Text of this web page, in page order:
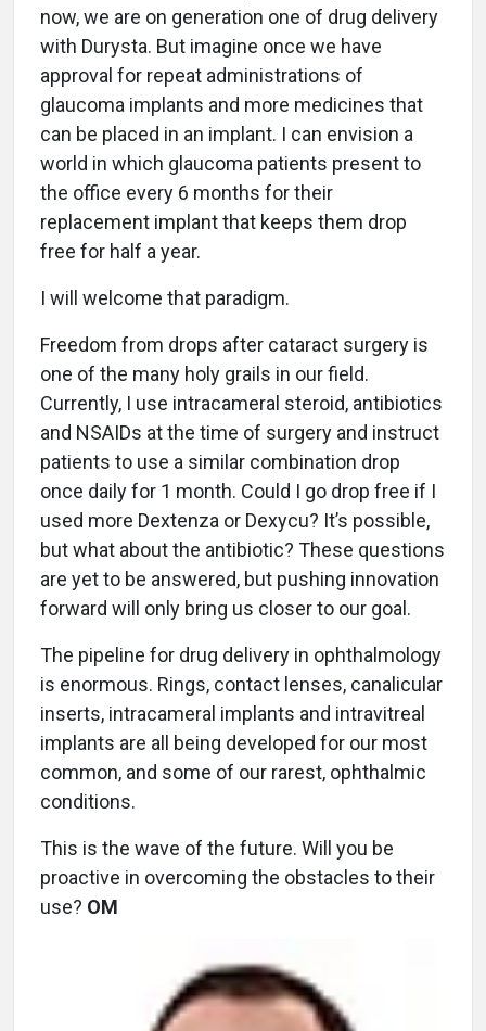
now, we are on generation one of drug delivery
with Durysta. But imagine once we have
approval for repeat administrations of
glaucoma implants and more medicines that
can be placed in an implant. I can envision a
world in which glaucoma patients present to
the office every 6 months for their
replacement implant that keeps them drop
free for half a year.
I will welcome that paradigm.
Freedom from drops after cataract surgery is
one of the many holy grails in our field.
Currently, I use intracameral steroid, antibiotics
and NSAIDs at the time of surgery and instruct
patients to use a similar combination drop
once daily for 1 month. Could I go drop free if I
used more Dextenza or Dexycu? It’s possible,
but what about the antibiotic? These questions
are yet to be answered, but pushing innovation
forward will only bring us closer to our goal.
The pipeline for drug delivery in ophthalmology
is enormous. Rings, contact lenses, canalicular
inserts, intracameral implants and intravitreal
implants are all being developed for our most
common, and some of our rarest, ophthalmic
conditions.
This is the wave of the future. Will you be
proactive in overcoming the obstacles to their
use? OM